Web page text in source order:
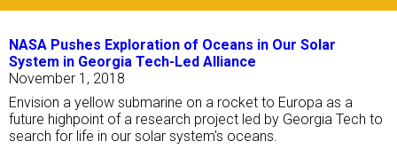
NASA Pushes Exploration of Oceans in Our Solar
System in Georgia Tech-Led Alliance
November 1, 2018
Envision a yellow submarine on a rocket to Europa as a
future highpoint of a research project led by Georgia Tech to
search for life in our solar system's oceans.